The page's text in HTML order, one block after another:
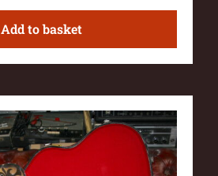
Add to basket